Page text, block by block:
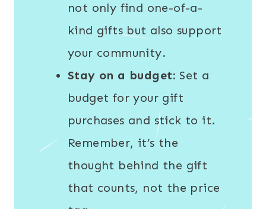
not only find one-of-a-
kind gifts but also support
your community.
Stay on a budget: Set a
budget for your gift
purchases and stick to it.
Remember, it’s the
thought behind the gift
that counts, not the price